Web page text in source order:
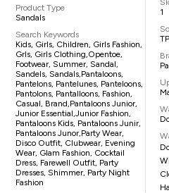
Product Type
Sandals
Search Keywords
Kids, Girls, Children, Girls Fashion,
Grls, Girls Clothing,opentoe,
Footwear, Summer, Sandal,
Sandels, Sandals,pantaloons,
Pantelons, Pantelunes, Panteloons,
Pantolons, Pantalloons, Fashion,
Casual, Brand,Pantaloons Junior,
Junior Essential,Junior Fashion,
Pantaloons Kids, Pantaloons Junir,
Pantaloons Junor,party Wear,
Disco Outfit, Clubwear, Evening
Wear, Glam Fashion, Cocktail
Dress, Farewell Outfit, Party
Dresses, Shimmer, Party Night
Fashion
1